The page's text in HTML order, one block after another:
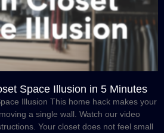
Space Illusion in 5 Minutes
Illusion This home hack makes your
a single wall. Watch our video
Your closet does not feel small